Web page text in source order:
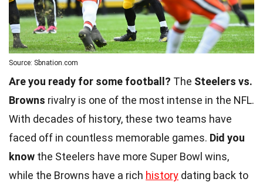
Source: Sbnation.com
Are you ready for some football? The Steelers vs.
Browns rivalry is one of the most intense in the NFL.
With decades of history, these two teams have
faced off in countless memorable games. Did you
know the Steelers have more Super Bowl wins,
while the Browns have a rich history dating back to